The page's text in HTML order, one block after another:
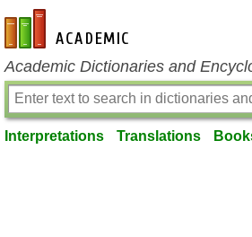
en-academic.com
Academic Dictionaries and
Interpretations Translations